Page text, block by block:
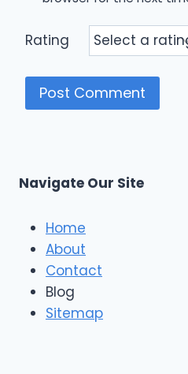
Rating
Navigate Our Site
Home
About
Contact
Blog
Sitemap